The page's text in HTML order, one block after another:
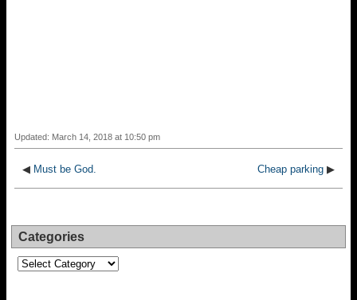
Updated: March 14, 2018 at 10:50 pm
◀ Must be God. Cheap parking ▶
Categories
Categories